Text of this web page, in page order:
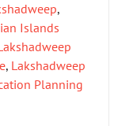
,
Islands
, Lakshadweep
Planning